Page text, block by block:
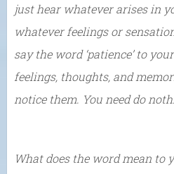
just hear whatever arises in
whatever feelings or
say the word ‘patience’ to
feelings, thoughts, and
notice them. You need do
What does the word mean to